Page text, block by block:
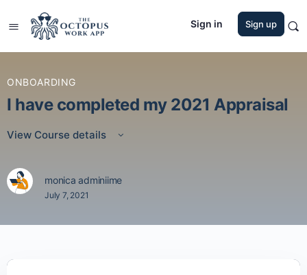
Sign in Sign up
ONBOARDING
I have completed my 2021 Appraisal
View Course details
monica adminiime
July 7, 2021